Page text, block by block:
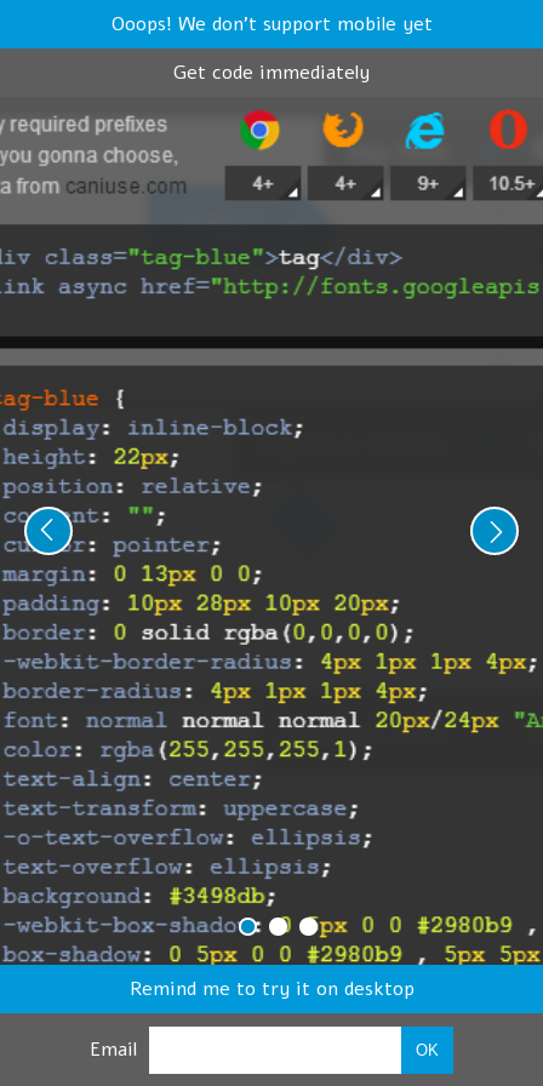
Ooops! We don't support mobile yet
Get code immediately
Remind me to try it on desktop
Email OK